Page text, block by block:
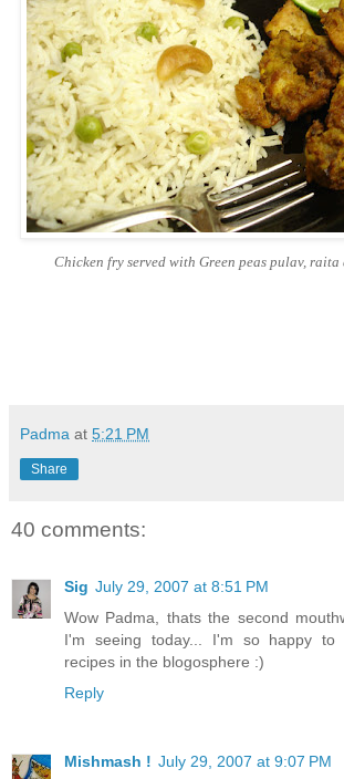
Chicken fry served with Green peas pulav, raita
Padma at 5:21 PM
Share
40 comments:
Sig July 29, 2007 at 8:51 PM
Wow Padma, thats the second
I'm seeing today... I'm so happy to
recipes in the blogosphere :)
Reply
Mishmash ! July 29, 2007 at 9:07 PM